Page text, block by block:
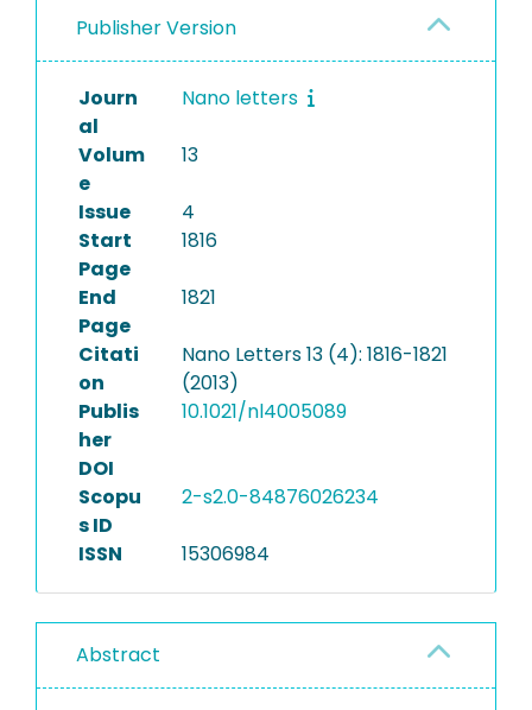
Publisher Version
Journ
al
Nano letters
Volum
e
13
Issue
4
Start
Page
1816
End
Page
1821
Citati
on
Nano Letters 13 (4): 1816-1821
(2013)
Publis
her
DOI
10.1021/nl4005089
Scopu
s ID
2-s2.0-84876026234
ISSN 15306984
Abstract